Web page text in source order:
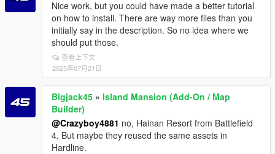
Nice work, but you could have made a better tutorial
on how to install. There are way more files than you
initially say in the description. So no idea where we
should put those.
查看上下文
2025年07月21日
Bigjack45 » Island Mansion (Add-On / Map
Builder)
@Crazyboy4881 no, Hainan Resort from Battlefield
4. But maybe they reused the same assets in
Hardline.